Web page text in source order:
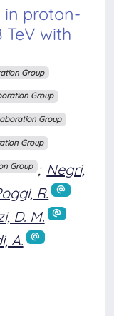
in proton-
TeV with
Group
Group
Group
Group
Group ; Negri,
R.
D. M.
A.